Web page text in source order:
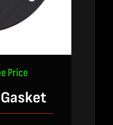
Price